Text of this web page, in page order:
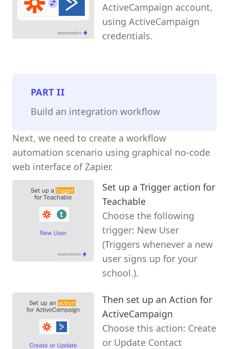
ActiveCampaign account,
using ActiveCampaign
credentials.
PARTII
Build an integration workflow
Next, we need to create a workflow
automation scenario using graphical no-code
web interface of Zapier.
Set up a Trigger action for
Teachable
Choose the following
trigger: New User
(Triggers whenever a new
user signs up for your
school.).
Then set up an Action for
ActiveCampaign
Choose this action: Create
or Update Contact